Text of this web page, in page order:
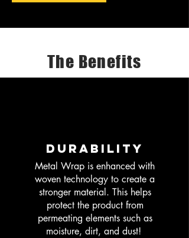
The Benefits
Durability
Metal Wrap is enhanced with
woven technology to create a
stronger material. This helps
protect the product from
permeating elements such as
moisture, dirt, and dust!